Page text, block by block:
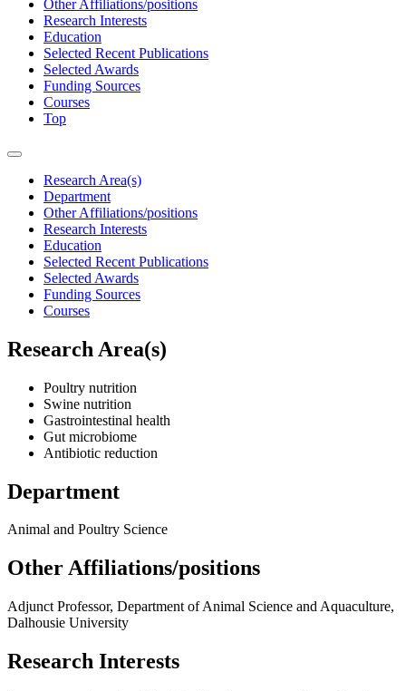
Other Affiliations/positions
Research Interests
Education
Selected Recent Publications
Selected Awards
Funding Sources
Courses
Top
Research Area(s)
Department
Other Affiliations/positions
Research Interests
Education
Selected Recent Publications
Selected Awards
Funding Sources
Courses
Research Area(s)
Poultry nutrition
Swine nutrition
Gastrointestinal health
Gut microbiome
Antibiotic reduction
Department
Animal and Poultry Science
Other Affiliations/positions
Adjunct Professor, Department of Animal Science and Aquaculture,
Dalhousie University
Research Interests